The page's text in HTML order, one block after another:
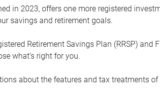
in 2023, offers one more registered
savings and retirement goals.
Retirement Savings Plan (RRSP) and
what’s right for you.
about the features and tax treatments